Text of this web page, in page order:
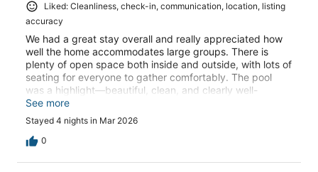
Liked: Cleanliness, check-in, communication, location, listing
accuracy
We had a great stay overall and really appreciated how
well the home accommodates large groups. There is
plenty of open space both inside and outside, with lots of
seating for everyone to gather comfortably. The pool
was a highlight—beautiful, clean, and clearly well-
maintained.The kitchen is spacious and open, which is
great for socializing, but if you’re planning to cook meals,
be prepared. The kitchen is minimally stocked—there are
limited mixing bowls and serving utensils, and we did not
cups or spoons, spices, or basic seasonings. Cleaning
See more
Stayed 4 nights in Mar 2026
0